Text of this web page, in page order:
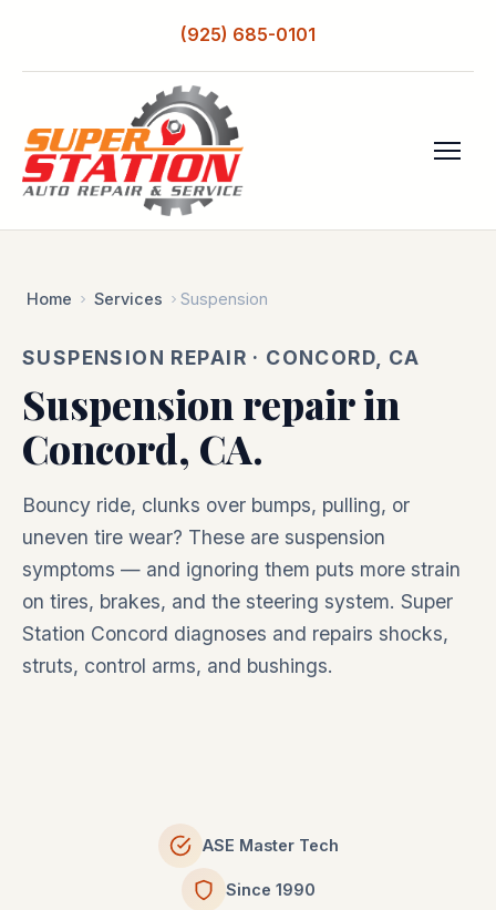
(925) 685-0101
Home Services Suspension
SUSPENSION REPAIR · CONCORD, CA
Suspension repair in
Concord, CA.
Bouncy ride, clunks over bumps, pulling, or
uneven tire wear? These are suspension
symptoms — and ignoring them puts more strain
on tires, brakes, and the steering system. Super
Station Concord diagnoses and repairs shocks,
struts, control arms, and bushings.
ASE Master Tech
Since 1990